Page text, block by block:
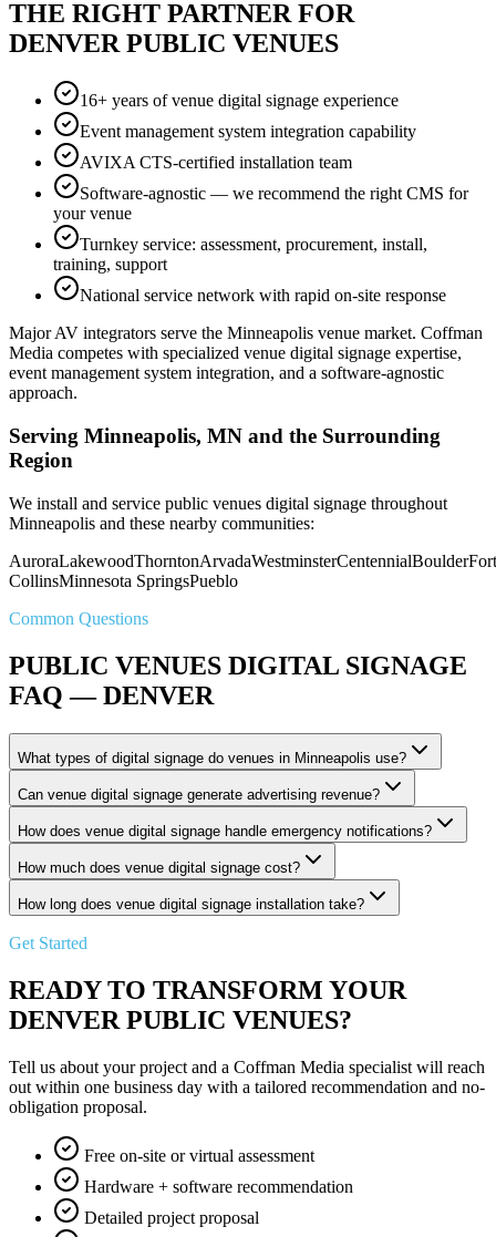
THE RIGHT PARTNER FOR
DENVER PUBLIC VENUES
16+ years of venue digital signage experience
Event management system integration capability
AVIXA CTS-certified installation team
Software-agnostic — we recommend the right CMS for
your venue
Turnkey service: assessment, procurement, install,
training, support
National service network with rapid on-site response
Major AV integrators serve the Minneapolis venue market. Coffman
Media competes with specialized venue digital signage expertise,
event management system integration, and a software-agnostic
approach.
Serving Minneapolis, MN and the Surrounding
Region
We install and service public venues digital signage throughout
Minneapolis and these nearby communities:
AuroraLakewoodThorntonArvadaWestminsterCentennialBoulderFort
CollinsMinnesota SpringsPueblo
Common Questions
PUBLIC VENUES DIGITAL SIGNAGE
FAQ — DENVER
What types of digital signage do venues in Minneapolis use?
Can venue digital signage generate advertising revenue?
How does venue digital signage handle emergency notifications?
How much does venue digital signage cost?
How long does venue digital signage installation take?
Get Started
READY TO TRANSFORM YOUR
DENVER PUBLIC VENUES?
Tell us about your project and a Coffman Media specialist will reach
out within one business day with a tailored recommendation and no-
obligation proposal.
Free on-site or virtual assessment
Hardware + software recommendation
Detailed project proposal